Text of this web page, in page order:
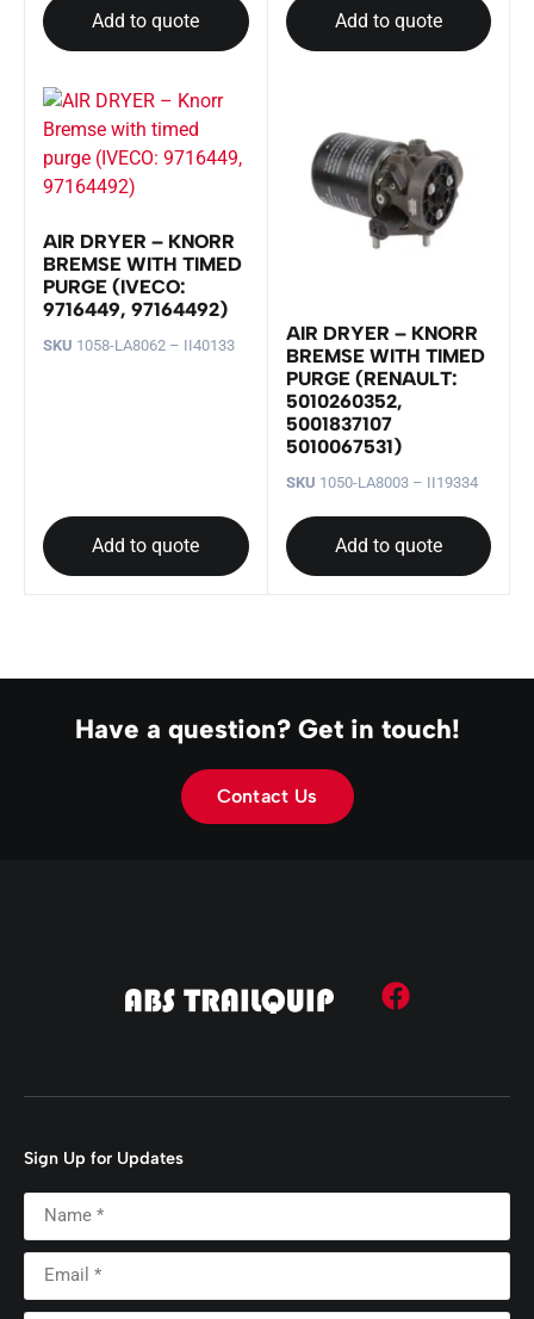
Add to quote Add to quote
AIR DRYER – KNORR
BREMSE WITH TIMED
PURGE (IVECO:
9716449, 97164492)
SKU 1058-LA8062 – II40133
Add to quote
AIR DRYER – KNORR
BREMSE WITH TIMED
PURGE (RENAULT:
5010260352,
5001837107
5010067531)
SKU 1050-LA8003 – II19334
Add to quote
Have a question? Get in touch!
Contact Us
Sign Up for Updates